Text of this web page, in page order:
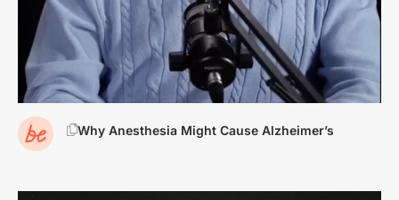
Why Anesthesia Might Cause Alzheimer’s